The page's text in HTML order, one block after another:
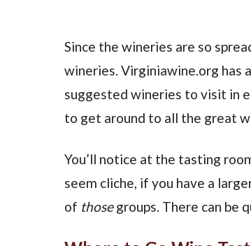
Since the wineries are so
wineries. Virginiawine.org has a
suggested wineries to visit in
to get around to all the great
You’ll notice at the tasting
seem cliche, if you have a
of thosegroups. There can be